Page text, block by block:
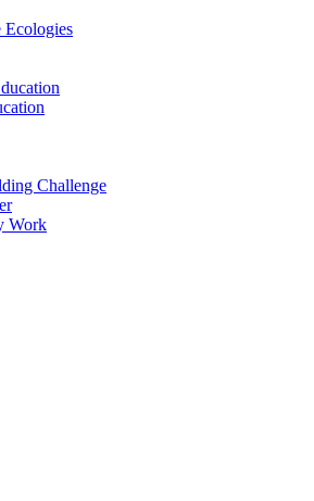
Ecologies
Challenge
Work